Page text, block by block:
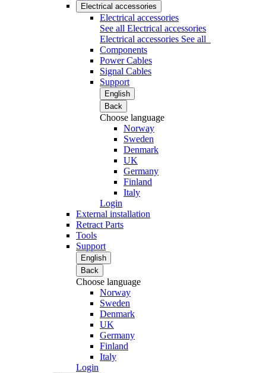
Electrical accessories
Electrical accessories
See all Electrical accessories
Electrical accessories See all
Components
Power Cables
Signal Cables
Support
English
Back
Choose language
Norway
Sweden
Denmark
UK
Germany
Finland
Italy
Login
External installation
Retract Parts
Tools
Support
English
Back
Choose language
Norway
Sweden
Denmark
UK
Germany
Finland
Italy
Login